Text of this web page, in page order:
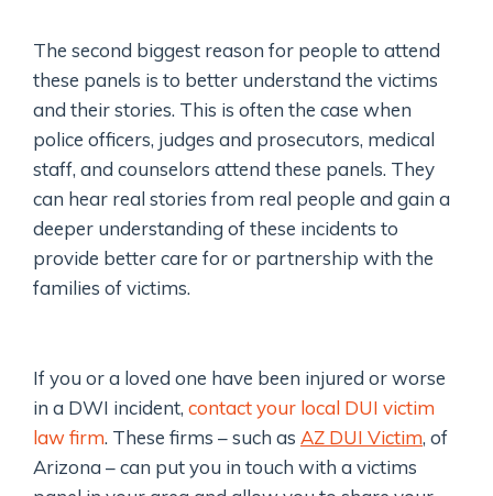
The second biggest reason for people to attend
these panels is to better understand the victims
and their stories. This is often the case when
police officers, judges and prosecutors, medical
staff, and counselors attend these panels. They
can hear real stories from real people and gain a
deeper understanding of these incidents to
provide better care for or partnership with the
families of victims.
If you or a loved one have been injured or worse
in a DWI incident, contact your local DUI victim
law firm. These firms – such as AZ DUI Victim, of
Arizona – can put you in touch with a victims